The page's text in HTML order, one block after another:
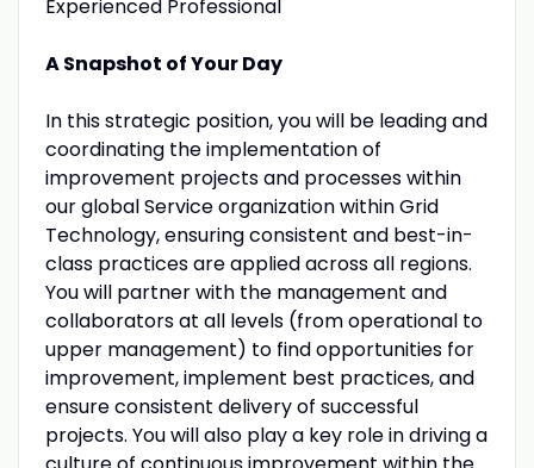
Experienced Professional
A Snapshot of Your Day
In this strategic position, you will be leading and
coordinating the implementation of
improvement projects and processes within
our global Service organization within Grid
Technology, ensuring consistent and best-in-
class practices are applied across all regions.
You will partner with the management and
collaborators at all levels (from operational to
upper management) to find opportunities for
improvement, implement best practices, and
ensure consistent delivery of successful
projects. You will also play a key role in driving a